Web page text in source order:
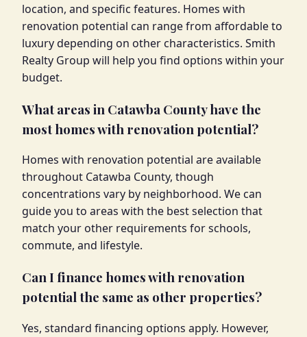
location, and specific features. Homes with
renovation potential can range from affordable to
luxury depending on other characteristics. Smith
Realty Group will help you find options within your
budget.
What areas in Catawba County have the
most homes with renovation potential?
Homes with renovation potential are available
throughout Catawba County, though
concentrations vary by neighborhood. We can
guide you to areas with the best selection that
match your other requirements for schools,
commute, and lifestyle.
Can I finance homes with renovation
potential the same as other properties?
Yes, standard financing options apply. However,